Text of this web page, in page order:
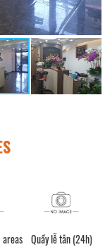
Quầy lễ tân (24h)